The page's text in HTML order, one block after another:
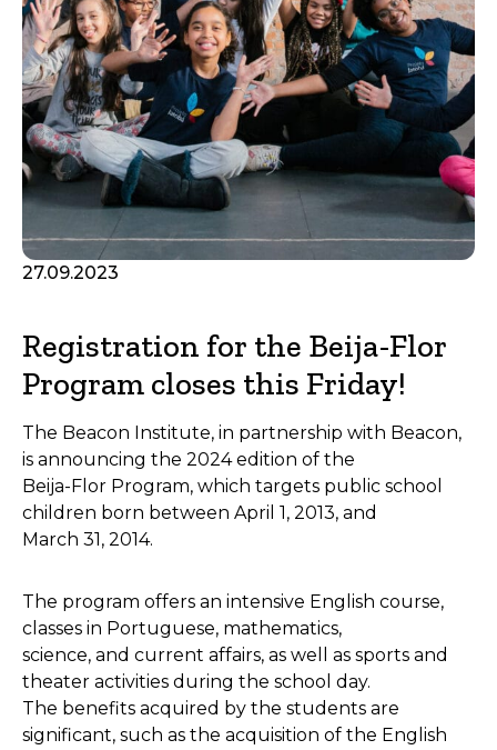
27.09.2023
Registration for the Beija-Flor
Program closes this Friday!
The Beacon Institute, in partnership with Beacon,
is announcing the 2024 edition of the
Beija-Flor Program, which targets public school
children born between April 1, 2013, and
March 31, 2014.
The program offers an intensive English course,
classes in Portuguese, mathematics,
science, and current affairs, as well as sports and
theater activities during the school day.
The benefits acquired by the students are
significant, such as the acquisition of the English